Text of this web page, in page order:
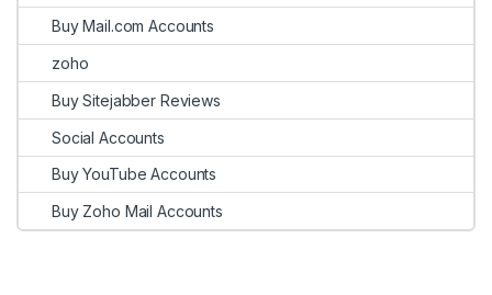
Buy Mail.com Accounts
zoho
Buy Sitejabber Reviews
Social Accounts
Buy YouTube Accounts
Buy Zoho Mail Accounts